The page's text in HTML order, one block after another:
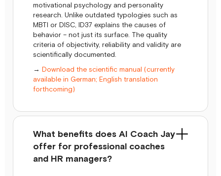
motivational psychology and personality
research. Unlike outdated typologies such as
MBTI or DISC, ID37 explains the causes of
behavior – not just its surface. The quality
criteria of objectivity, reliability and validity are
scientifically documented.
→ Download the scientific manual (currently
available in German; English translation
forthcoming)
What benefits does AI Coach Jay
offer for professional coaches
and HR managers?